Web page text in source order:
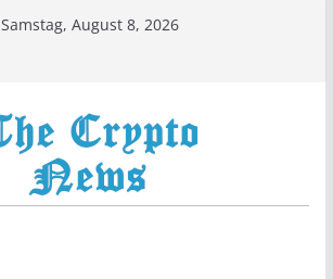
Samstag, August 8, 2026